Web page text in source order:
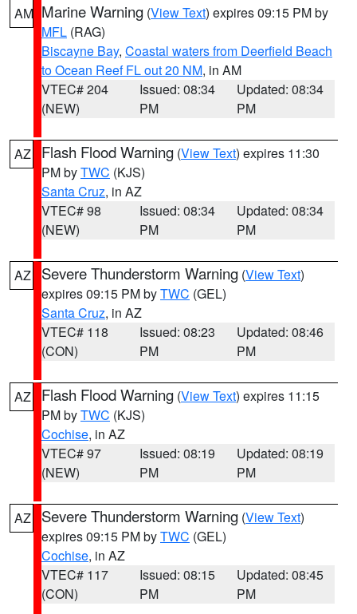
AM Marine Warning (View Text) expires 09:15 PM by
MFL (RAG)
Biscayne Bay, Coastal waters from Deerfield Beach
to Ocean Reef FL out 20 NM, in AM
VTEC# 204
(NEW)
Issued: 08:34
PM
Updated: 08:34
PM
AZ Flash Flood Warning (View Text) expires 11:30
PM byTWC (KJS)
Santa Cruz, in AZ
VTEC# 98
(NEW)
Issued: 08:34
PM
Updated: 08:34
PM
AZ Severe Thunderstorm Warning (View Text)
expires 09:15 PM byTWC (GEL)
Santa Cruz, in AZ
VTEC# 118
(CON)
Issued: 08:23
PM
Updated: 08:46
PM
AZ Flash Flood Warning (View Text) expires 11:15
PM byTWC (KJS)
Cochise, in AZ
VTEC# 97
(NEW)
Issued: 08:19
PM
Updated: 08:19
PM
AZ Severe Thunderstorm Warning (View Text)
expires 09:15 PM byTWC (GEL)
Cochise, in AZ
VTEC# 117
(CON)
Issued: 08:15
PM
Updated: 08:45
PM